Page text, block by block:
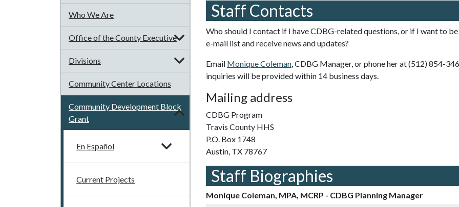
Who We Are
Office of the County Executive
Divisions
Community Center Locations
Community Development Block
Grant
En Español
Current Projects
Staff Contacts
Who should I contact if I have CDBG-related questions, or if I want to
e-mail list and receive news and updates?
Email Monique Coleman, CDBG Manager, or phone her at (512) 854-
inquiries will be provided within 14 business days.
Mailing address
CDBG Program
Travis County HHS
P.O. Box 1748
Austin, TX 78767
Staff Biographies
Monique Coleman, MPA, MCRP - CDBG Planning Manager